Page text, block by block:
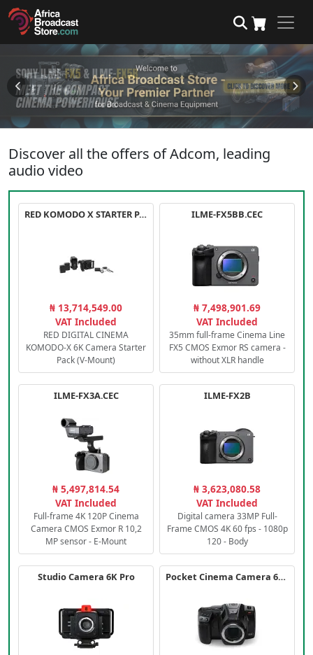
Discover all the offers of Adcom, leading
audio video
RED KOMODO X STARTER PACK
₦ 13,714,549.00
VAT Included
RED DIGITAL CINEMA
KOMODO-X 6K Camera Starter
Pack (V-Mount)
ILME-FX5BB.CEC
₦ 7,498,901.69
VAT Included
35mm full-frame Cinema Line
FX5 CMOS Exmor RS camera -
without XLR handle
ILME-FX3A.CEC
₦ 5,497,814.54
VAT Included
Full-frame 4K 120P Cinema
Camera CMOS Exmor R 10,2
MP sensor - E-Mount
ILME-FX2B
₦ 3,623,080.58
VAT Included
Digital camera 33MP Full-
Frame CMOS 4K 60 fps - 1080p
120 - Body
Studio Camera 6K Pro Pocket Cinema Camera 6K PRO